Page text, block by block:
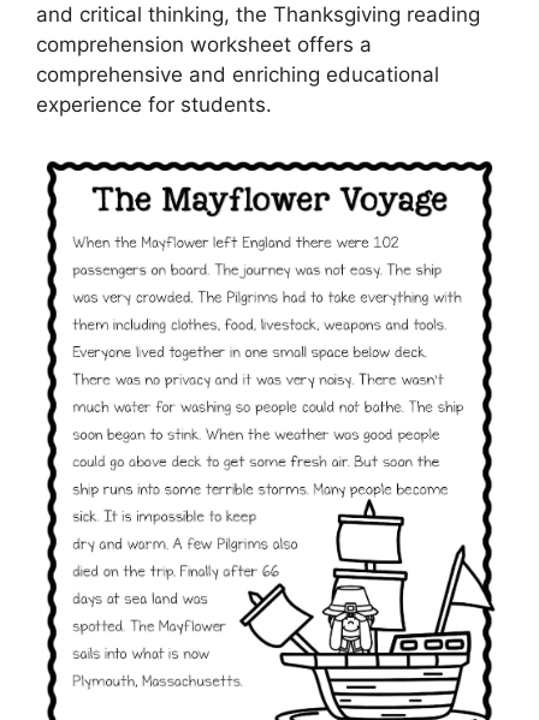
and critical thinking, the Thanksgiving reading
comprehension worksheet offers a
comprehensive and enriching educational
experience for students.